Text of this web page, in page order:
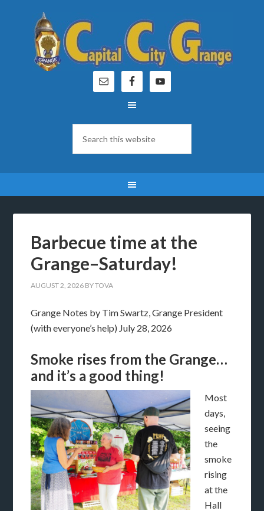
Barbecue time at the
Grange–Saturday!
AUGUST 2, 2026 BYTOVA
Grange Notes by Tim Swartz, Grange President
(with everyone’s help) July 28, 2026
Smoke rises from the Grange…
and it’s a good thing!
Most
days,
seeing
the
smoke
rising
at the
Hall